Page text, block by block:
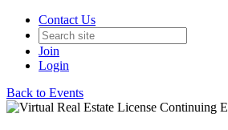
Contact Us
Join
Login
Back to Events